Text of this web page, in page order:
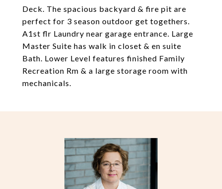
Deck. The spacious backyard & fire pit are
perfect for 3 season outdoor get togethers.
A1st flr Laundry near garage entrance. Large
Master Suite has walk in closet & en suite
Bath. Lower Level features finished Family
Recreation Rm & a large storage room with
mechanicals.